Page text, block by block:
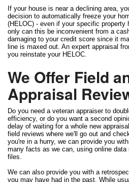
If your house is near a declining area,
decision to automatically freeze your
(HELOC) - even if your specific property
only can this be inconvenient from a
damaging to your credit score since it
line is maxed out. An expert appraisal
you reinstate your HELOC.
We Offer Field
Appraisal
Do you need a veteran appraiser to
efficiency, or do you want a second
delay of waiting for a whole new
field reviews where we'll go out and
you're in a hurry, we can provide you
many facts as we can, using online
files.
We can also provide you with a
you may have had in the past. While